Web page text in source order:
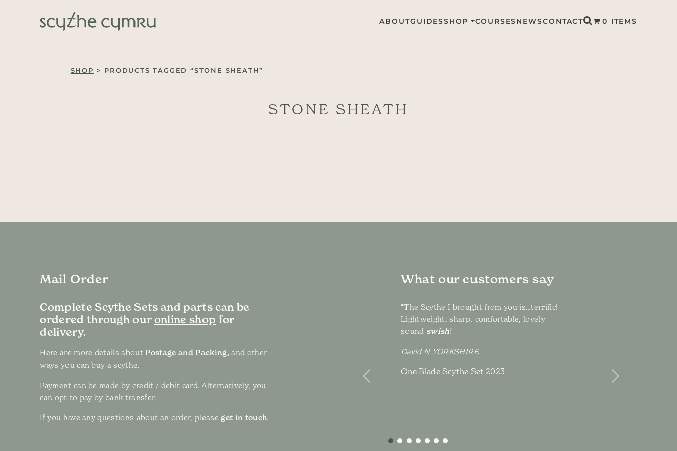
Main Navigation
ABOUTGUIDESSHOP COURSESNEWSCONTACT 0 ITEMS
SHOP > PRODUCTS TAGGED “STONE SHEATH”
STONE SHEATH
Mail Order
Complete Scythe Sets and parts can be
ordered through our online shop for
delivery.
Here are more details about Postage and Packing, and other
ways you can buy a scythe.
Payment can be made by credit / debit card. Alternatively, you
can opt to pay by bank transfer.
If you have any questions about an order, pleaseget in touch.
What our customers say
"The Scythe I brought from you is…terrific!
Lightweight, sharp, comfortable, lovely
sound swish!"
David N YORKSHIRE
One Blade Scythe Set 2023
Previous
Next